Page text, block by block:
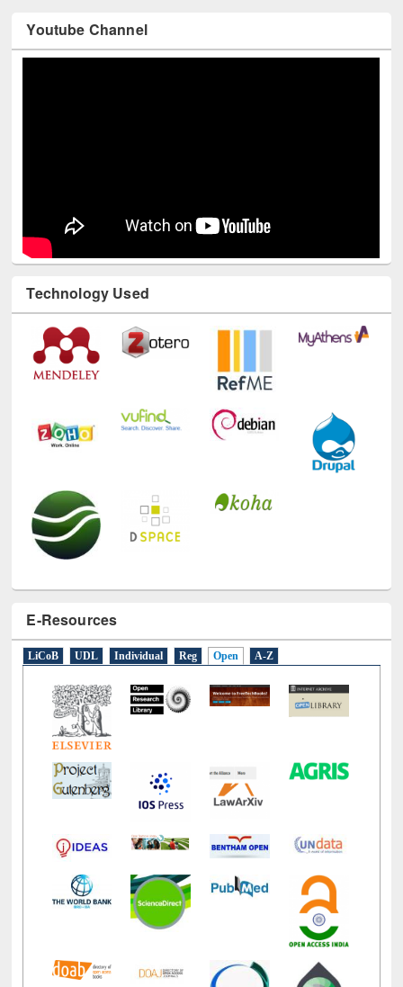
Youtube Channel
Technology Used
E-Resources
LiCoB UDL Individual Reg Open A-Z